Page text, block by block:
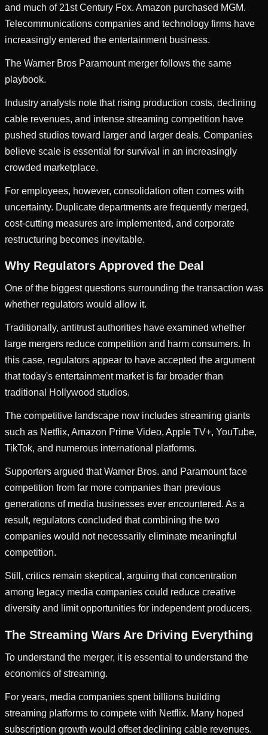
and much of 21st Century Fox. Amazon purchased MGM.
Telecommunications companies and technology firms have
increasingly entered the entertainment business.
The Warner Bros Paramount merger follows the same
playbook.
Industry analysts note that rising production costs, declining
cable revenues, and intense streaming competition have
pushed studios toward larger and larger deals. Companies
believe scale is essential for survival in an increasingly
crowded marketplace.
For employees, however, consolidation often comes with
uncertainty. Duplicate departments are frequently merged,
cost-cutting measures are implemented, and corporate
restructuring becomes inevitable.
Why Regulators Approved the Deal
One of the biggest questions surrounding the transaction was
whether regulators would allow it.
Traditionally, antitrust authorities have examined whether
large mergers reduce competition and harm consumers. In
this case, regulators appear to have accepted the argument
that today's entertainment market is far broader than
traditional Hollywood studios.
The competitive landscape now includes streaming giants
such as Netflix, Amazon Prime Video, Apple TV+, YouTube,
TikTok, and numerous international platforms.
Supporters argued that Warner Bros. and Paramount face
competition from far more companies than previous
generations of media businesses ever encountered. As a
result, regulators concluded that combining the two
companies would not necessarily eliminate meaningful
competition.
Still, critics remain skeptical, arguing that concentration
among legacy media companies could reduce creative
diversity and limit opportunities for independent producers.
The Streaming Wars Are Driving Everything
To understand the merger, it is essential to understand the
economics of streaming.
For years, media companies spent billions building
streaming platforms to compete with Netflix. Many hoped
subscription growth would offset declining cable revenues.